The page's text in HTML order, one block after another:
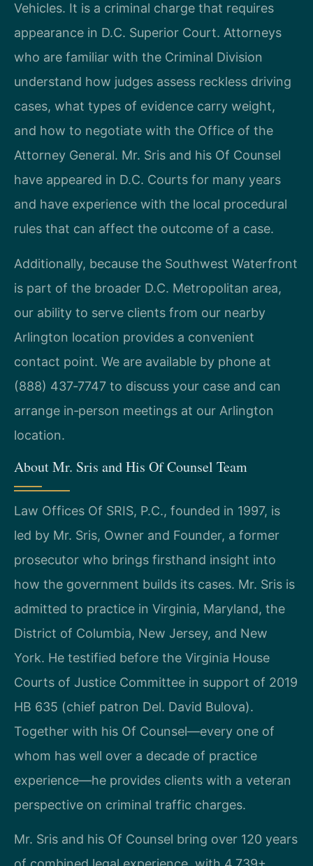
Vehicles. It is a criminal charge that requires
appearance in D.C. Superior Court. Attorneys
who are familiar with the Criminal Division
understand how judges assess reckless driving
cases, what types of evidence carry weight,
and how to negotiate with the Office of the
Attorney General. Mr. Sris and his Of Counsel
have appeared in D.C. Courts for many years
and have experience with the local procedural
rules that can affect the outcome of a case.
Additionally, because the Southwest Waterfront
is part of the broader D.C. Metropolitan area,
our ability to serve clients from our nearby
Arlington location provides a convenient
contact point. We are available by phone at
(888) 437‑7747 to discuss your case and can
arrange in‑person meetings at our Arlington
location.
About Mr. Sris and His Of Counsel Team
Law Offices Of SRIS, P.C., founded in 1997, is
led by Mr. Sris, Owner and Founder, a former
prosecutor who brings firsthand insight into
how the government builds its cases. Mr. Sris is
admitted to practice in Virginia, Maryland, the
District of Columbia, New Jersey, and New
York. He testified before the Virginia House
Courts of Justice Committee in support of 2019
HB 635 (chief patron Del. David Bulova).
Together with his Of Counsel—every one of
whom has well over a decade of practice
experience—he provides clients with a veteran
perspective on criminal traffic charges.
Mr. Sris and his Of Counsel bring over 120 years